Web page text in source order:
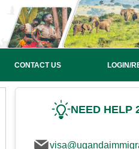
CONTACT US LOGIN/
NEED HELP